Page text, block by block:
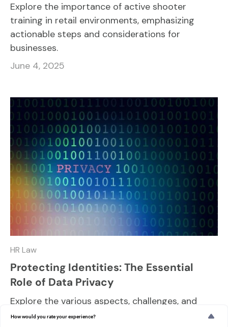
Explore the importance of active shooter
training in retail environments, emphasizing
actionable steps and considerations for
businesses.
June 4, 2025
HR Law
Protecting Identities: The Essential
Role of Data Privacy
Explore the various aspects, challenges, and
best practices in maintaining data privacy and
How would you rate your experience?